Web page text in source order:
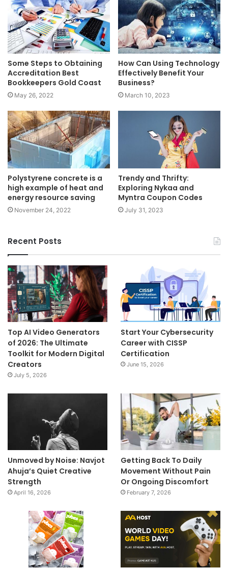
Some Steps to Obtaining
Accreditation Best
Bookkeepers Gold Coast
May 26, 2022
How Can Using Technology
Effectively Benefit Your
Business?
March 10, 2023
Polystyrene concrete is a
high example of heat and
energy resource saving
November 24, 2022
Trendy and Thrifty:
Exploring Nykaa and
Myntra Coupon Codes
July 31, 2023
Recent Posts
Top AI Video Generators
of 2026: The Ultimate
Toolkit for Modern Digital
Creators
July 5, 2026
Start Your Cybersecurity
Career with CISSP
Certification
June 15, 2026
Unmoved by Noise: Navjot
Ahuja’s Quiet Creative
Strength
April 16, 2026
Getting Back To Daily
Movement Without Pain
Or Ongoing Discomfort
February 7, 2026